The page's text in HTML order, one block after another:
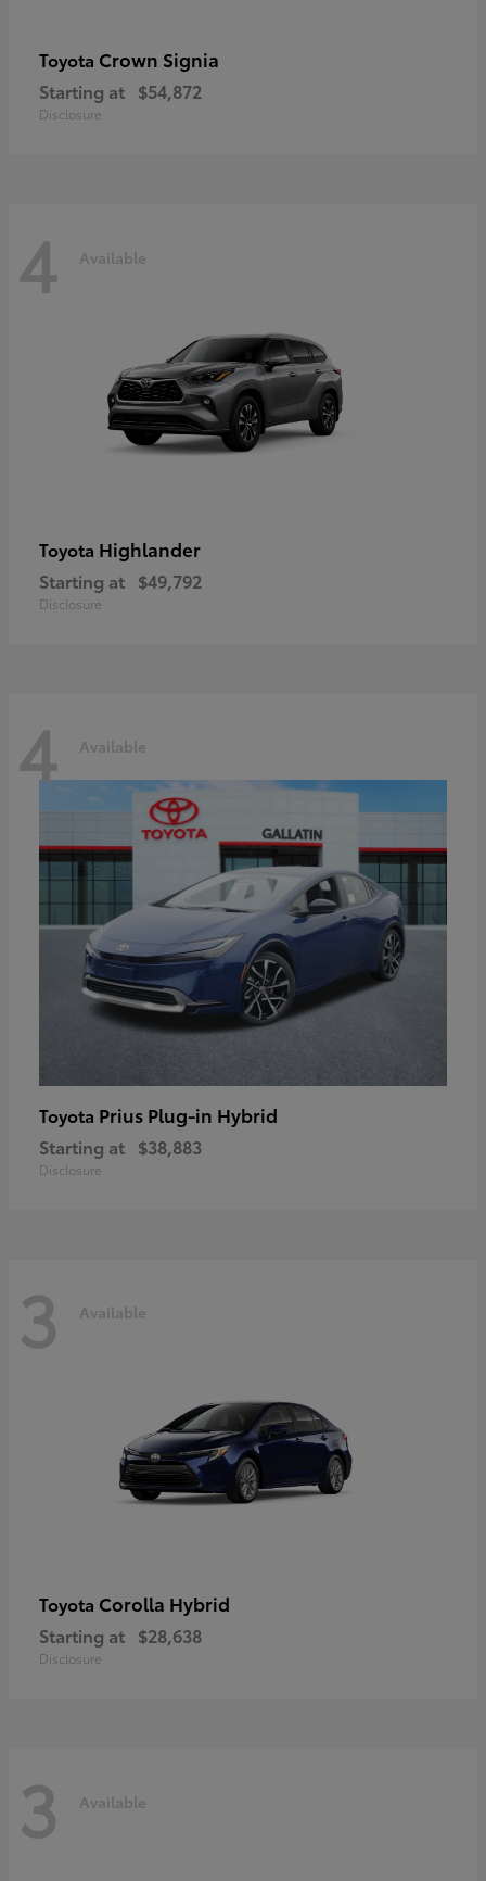
Toyota Crown Signia
Starting at $54,872
Disclosure
4 Available
Toyota Highlander
Starting at $49,792
Disclosure
4 Available
Toyota Prius Plug-in Hybrid
Starting at $38,883
Disclosure
3 Available
Toyota Corolla Hybrid
Starting at $28,638
Disclosure
3 Available